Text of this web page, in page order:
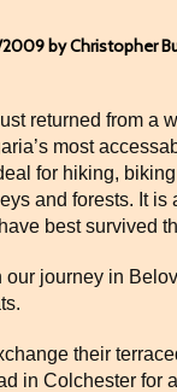
by Christopher
returned from a
most
for hiking,
and forests. It
best survived
our journey in
their
in Colchester for